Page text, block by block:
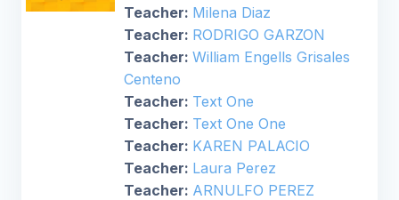
Teacher: Milena Diaz
Teacher: RODRIGO GARZON
Teacher: William Engells Grisales
Centeno
Teacher: Text One
Teacher: Text One One
Teacher: KAREN PALACIO
Teacher: Laura Perez
Teacher: ARNULFO PEREZ